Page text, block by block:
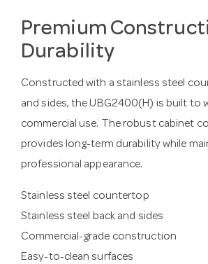
Premium
Durability
Constructed with a stainless steel
and sides, the UBG2400(H) is built to
commercial use. The robust cabinet
provides long-term durability while
professional appearance.
Stainless steel countertop
Stainless steel back and sides
Commercial-grade construction
Easy-to-clean surfaces